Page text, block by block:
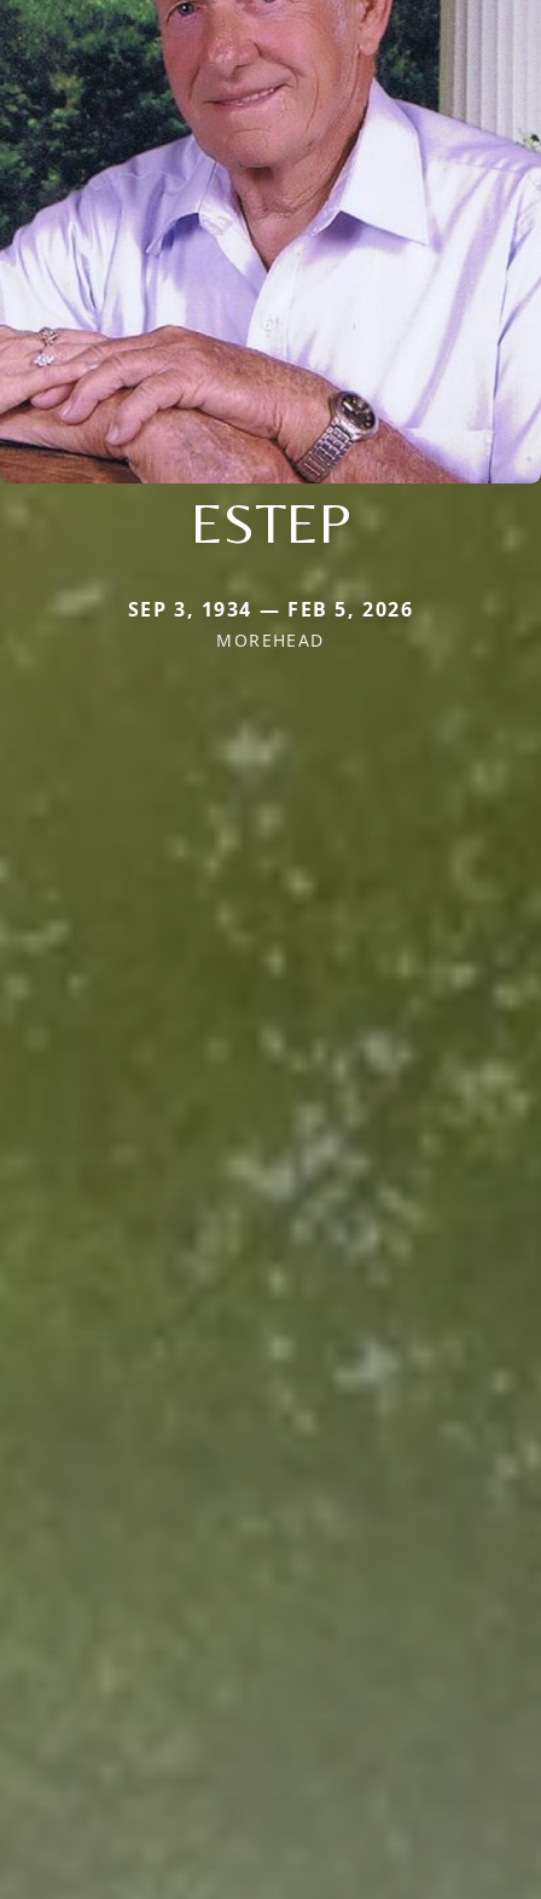
ESTEP
SEP 3, 1934 — FEB 5, 2026
MOREHEAD